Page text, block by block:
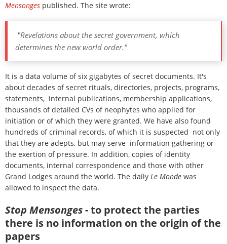
Mensonges published. The site wrote:
"Revelations about the secret government, which
determines the new world order."
It is a data volume of six gigabytes of secret documents. It's
about decades of secret rituals, directories, projects, programs,
statements, internal publications, membership applications,
thousands of detailed CVs of neophytes who applied for
initiation or of which they were granted. We have also found
hundreds of criminal records, of which it is suspected not only
that they are adepts, but may serve information gathering or
the exertion of pressure. In addition, copies of identity
documents, internal correspondence and those with other
Grand Lodges around the world. The daily Le Monde was
allowed to inspect the data.
Stop Mensonges- to protect the parties
there is no information on the origin of the
papers